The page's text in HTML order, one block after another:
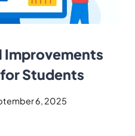
Improvements
Students
6, 2025